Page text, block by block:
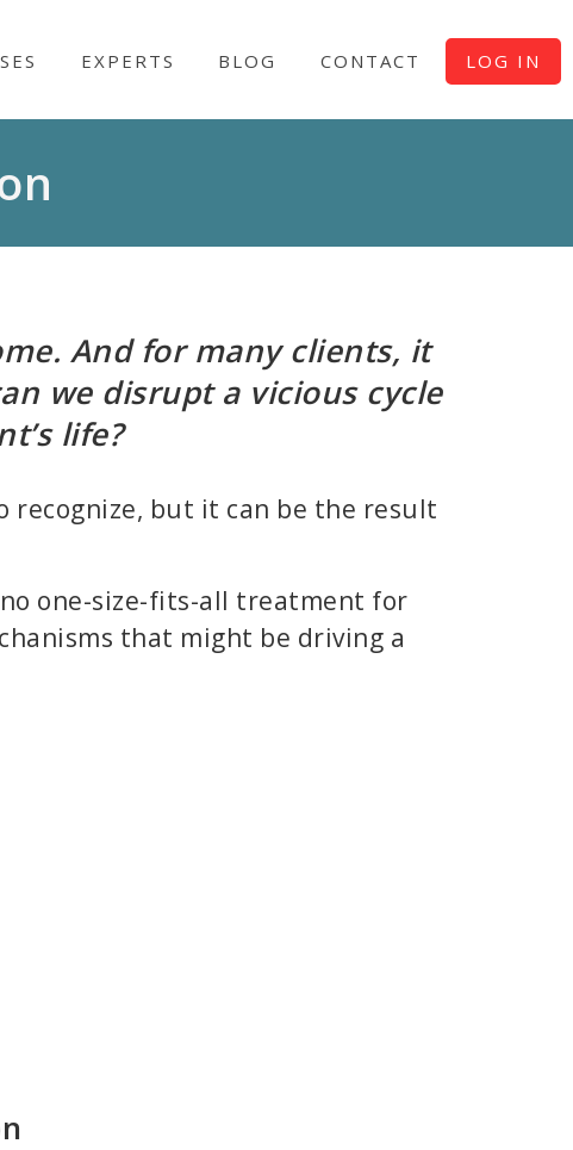
EXPERTS BLOG CONTACT LOG IN
And for many clients, it
we disrupt a vicious cycle
life?
recognize, but it can be the result
one-size-fits-all treatment for
that might be driving a